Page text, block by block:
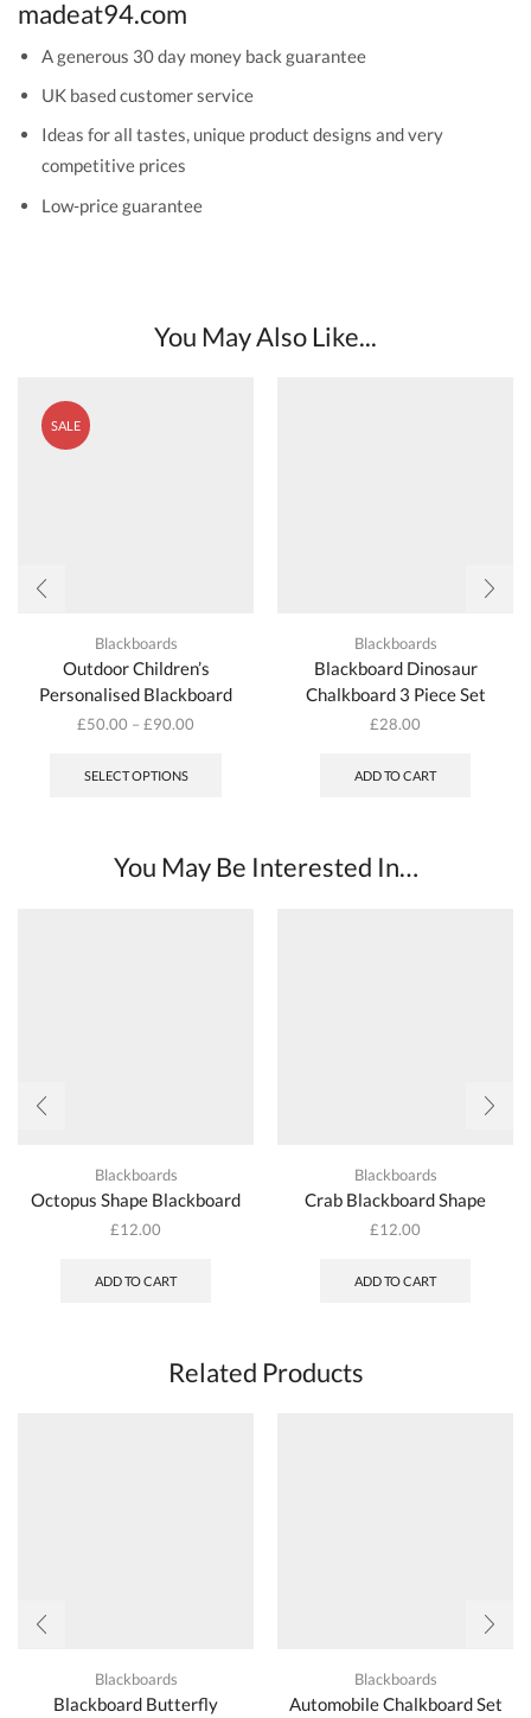
madeat94.com
A generous 30 day money back guarantee
UK based customer service
Ideas for all tastes, unique product designs and very
competitive prices
Low-price guarantee
You May Also Like...
SALE
Blackboards
Outdoor Children’s
Personalised Blackboard
£50.00 – £90.00
SELECT OPTIONS
The
options
Blackboards
Blackboard Dinosaur
Chalkboard 3 Piece Set
£28.00
ADD TO CART
You May Be Interested In…
Blackboards
Octopus Shape Blackboard
£12.00
ADD TO CART
Blackboards
Crab Blackboard Shape
£12.00
ADD TO CART
Related Products
Blackboards
Blackboard Butterfly
Blackboards
Automobile Chalkboard Set